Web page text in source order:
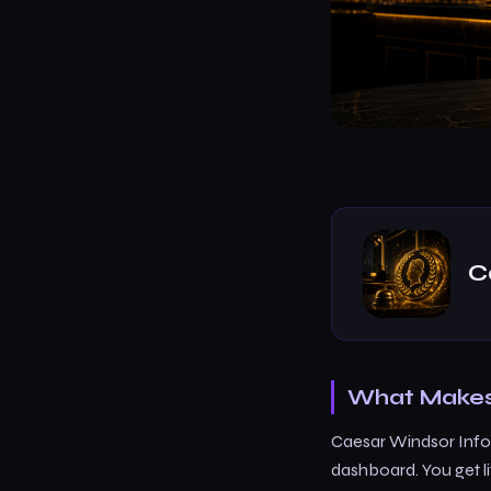
What
Caesar Windsor
dashboard. You get